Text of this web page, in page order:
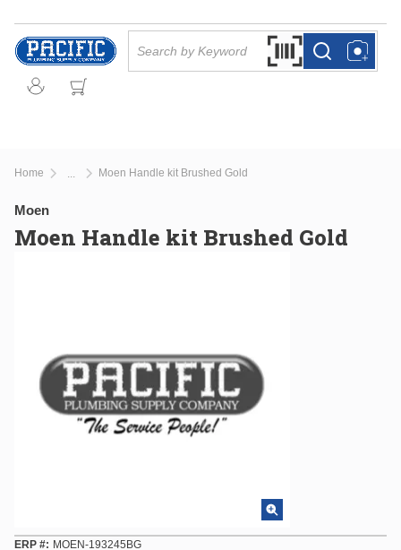
Skip to main content
Search by Barcode
more infomore info
Home Moen Handle kit Brushed Gold
Moen
Moen Handle kit Brushed Gold
ERP #
MOEN-193245BG